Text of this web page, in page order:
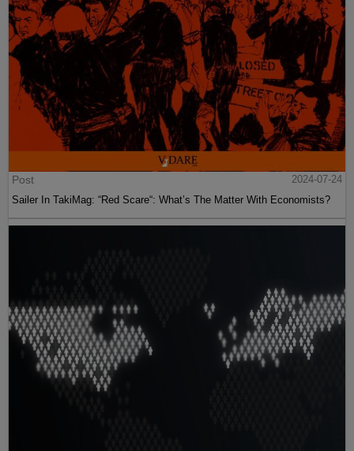
Post
2024-07-24
Sailer In TakiMag: “Red Scare“: What’s The Matter With Economists?